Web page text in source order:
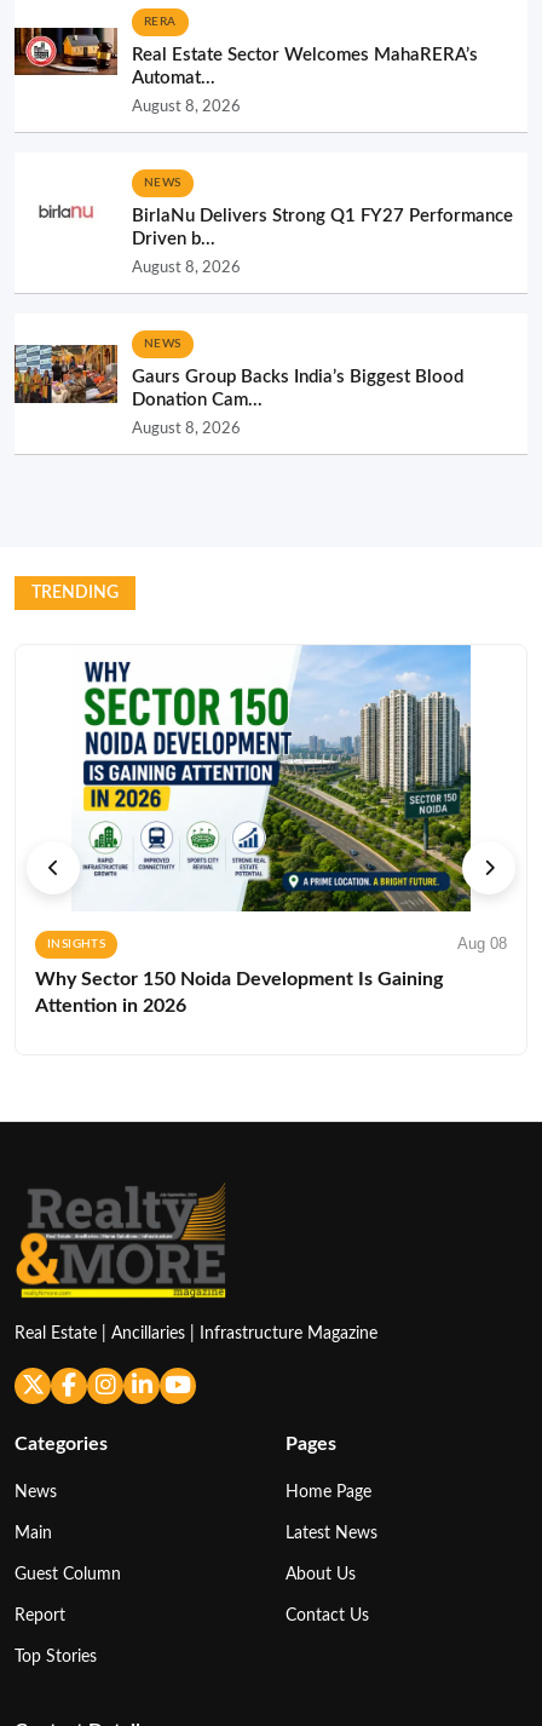
RERA
Real Estate Sector Welcomes MahaRERA’s
Automat...
August 8, 2026
NEWS
BirlaNu Delivers Strong Q1 FY27 Performance
Driven b...
August 8, 2026
NEWS
Gaurs Group Backs India’s Biggest Blood
Donation Cam...
August 8, 2026
TRENDING
INSIGHTS Aug 08
Why Sector 150 Noida Development Is Gaining
Attention in 2026
Real Estate | Ancillaries | Infrastructure Magazine
Categories
News
Main
Guest Column
Report
Top Stories
Pages
Home Page
Latest News
About Us
Contact Us